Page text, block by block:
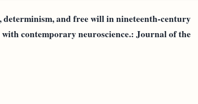
determinism, and free will in nineteenth-century
contemporary neuroscience.: Journal of the